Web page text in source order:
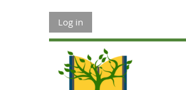
Log in